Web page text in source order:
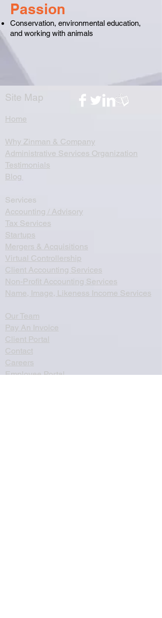
Passion
Conservation, environmental education,
and working with animals​
Site Map
Home
Why Zinman & Company
Administrative Services Organization
Testimonials
Blog
Services
Accounting / Advisory
Tax Services
Startups
Mergers & Acquisitions
Virtual Controllership
Client Accounting Services
Non-Profit Accounting Services
Name, Image, Likeness Income Services
Our Team
Pay An Invoice
Client Portal
Contact
Careers
Employee Portal